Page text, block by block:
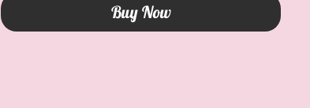
Buy Now